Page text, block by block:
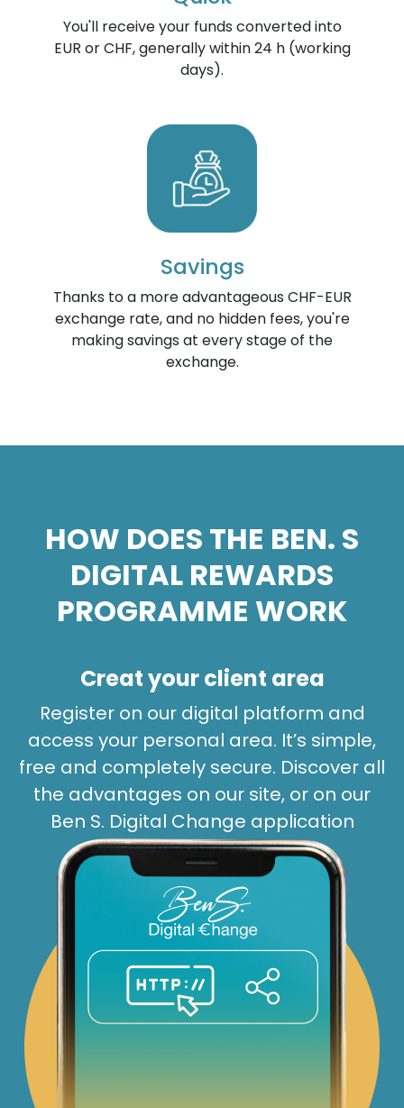
You'll receive your funds converted into
EUR or CHF, generally within 24 h (working
days).
Savings
Thanks to a more advantageous CHF-EUR
exchange rate, and no hidden fees, you're
making savings at every stage of the
exchange.
HOW DOES THE BEN. S
DIGITAL REWARDS
PROGRAMME WORK
Creat your client area
Register on our digital platform and
access your personal area. It’s simple,
free and completely secure. Discover all
the advantages on our site, or on our
Ben S. Digital Change application